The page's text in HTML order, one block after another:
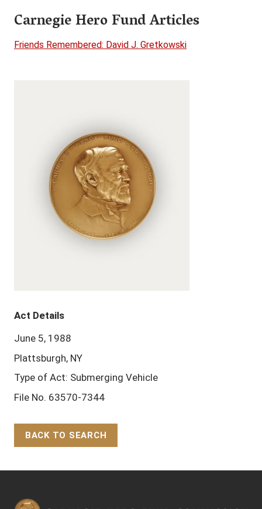
Carnegie Hero Fund Articles
Friends Remembered: David J. Gretkowski
Act Details
June 5, 1988
Plattsburgh, NY
Type of Act: Submerging Vehicle
File No. 63570-7344
BACK TO SEARCH